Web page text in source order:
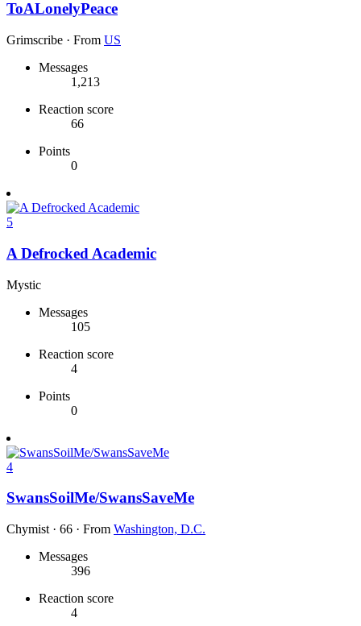
ToALonelyPeace
Grimscribe · From US
Messages
1,213
Reaction score
66
Points
0
5
A Defrocked Academic
Mystic
Messages
105
Reaction score
4
Points
0
4
SwansSoilMe/SwansSaveMe
Chymist · 66 · From Washington, D.C.
Messages
396
Reaction score
4